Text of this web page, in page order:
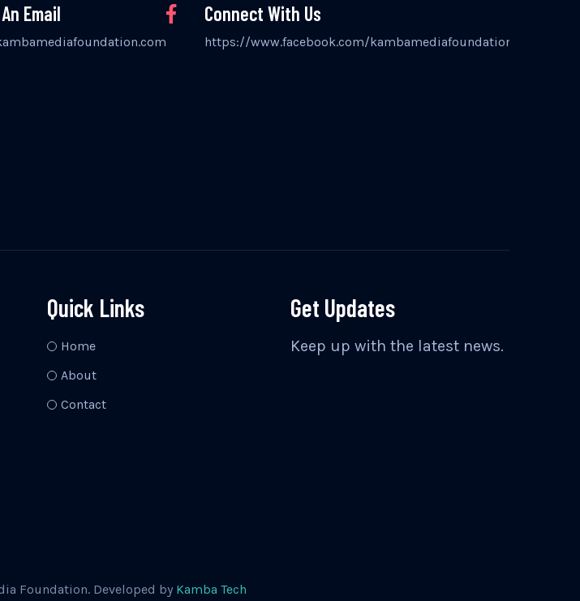
Email Connect With Us
https://www.facebook.com/kambamediafoundation
Quick Links
Home
About
Contact
Get Updates
Keep up with the latest news.
Foundation. Developed by Kamba Tech